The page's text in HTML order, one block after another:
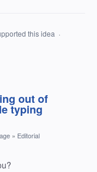
this idea ·
out of
typing
» Editorial